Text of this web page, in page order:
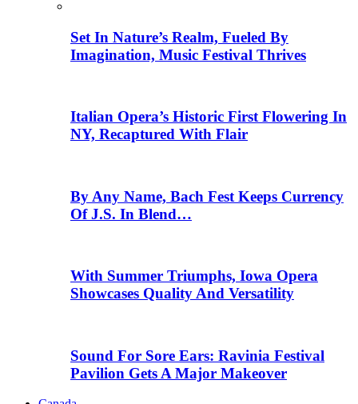
Set In Nature’s Realm, Fueled By
Imagination, Music Festival Thrives
Italian Opera’s Historic First Flowering In
NY, Recaptured With Flair
By Any Name, Bach Fest Keeps Currency
Of J.S. In Blend…
With Summer Triumphs, Iowa Opera
Showcases Quality And Versatility
Sound For Sore Ears: Ravinia Festival
Pavilion Gets A Major Makeover